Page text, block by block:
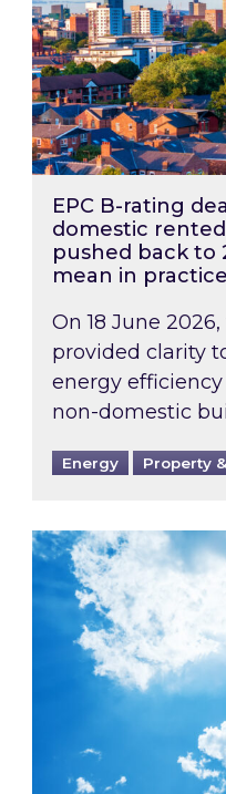
EPC B-rating
domestic
pushed back to
mean in
On 18 June
provided clarity
energy
non-domestic
Energy Property
Rising